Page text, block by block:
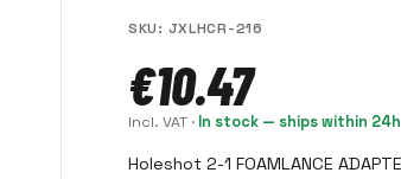
SKU: JXLHCR-216
€10.47
Incl. VAT· In stock — ships within 24h
Holeshot 2-1 FOAMLANCE